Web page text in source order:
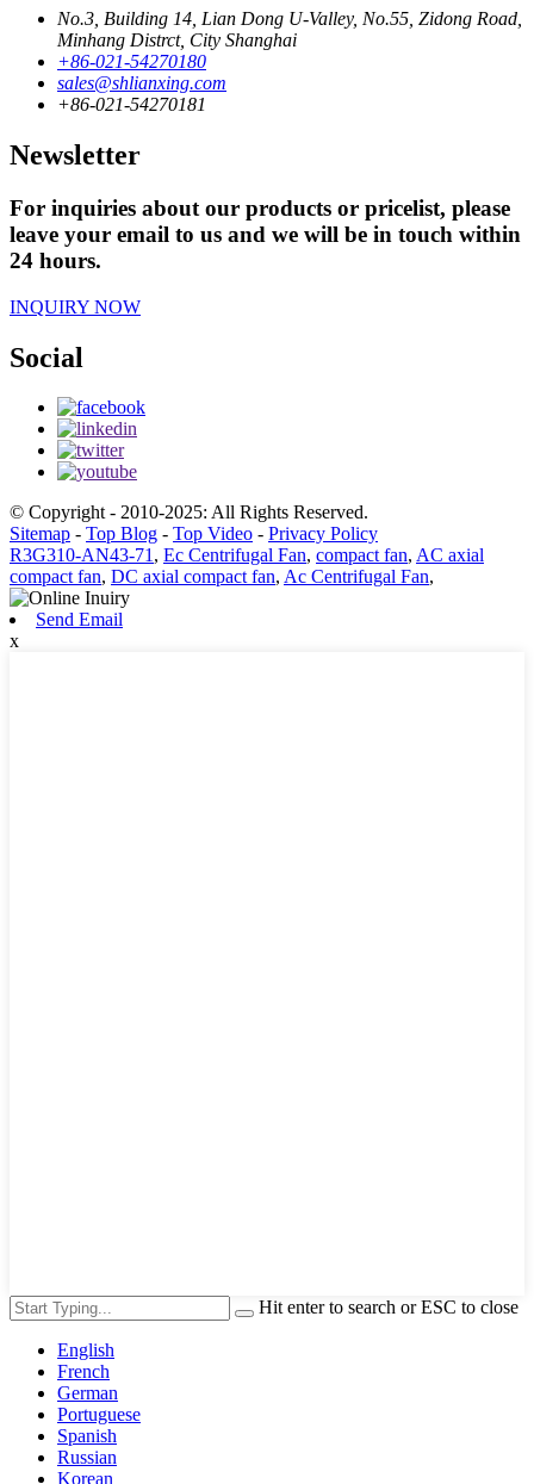
No.3, Building 14, Lian Dong U-Valley, No.55, Zidong Road,
Minhang Distrct, City Shanghai
+86-021-54270180
sales@shlianxing.com
+86-021-54270181
Newsletter
For inquiries about our products or pricelist, please
leave your email to us and we will be in touch within
24 hours.
INQUIRY NOW
Social
© Copyright - 2010-2025: All Rights Reserved.
Sitemap - Top Blog - Top Video - Privacy Policy
R3G310-AN43-71, Ec Centrifugal Fan, compact fan, AC axial
compact fan, DC axial compact fan, Ac Centrifugal Fan,
Send Email
x
Hit enter to search or ESC to close
English
French
German
Portuguese
Spanish
Russian
Korean